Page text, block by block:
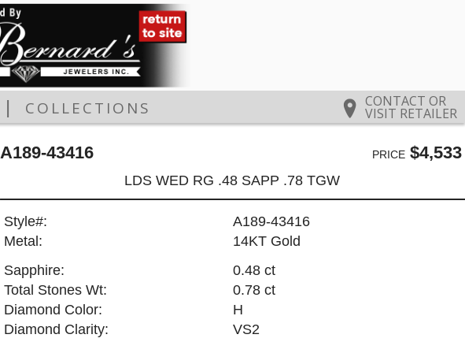
CONTACT OR
VISIT RETAILER
COLLECTIONS
A189-43416 PRICE$4,533
LDS WED RG .48 SAPP .78 TGW
Style#:
A189-43416
Metal:
14KT Gold
Sapphire:
0.48 ct
Total Stones Wt:
0.78 ct
Diamond Color:
H
Diamond Clarity:
VS2